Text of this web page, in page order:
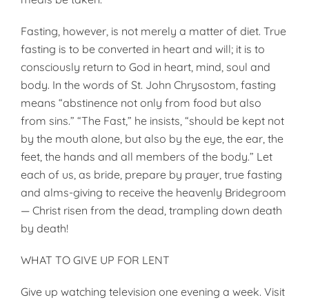
Fasting, however, is not merely a matter of diet. True
fasting is to be converted in heart and will; it is to
consciously return to God in heart, mind, soul and
body. In the words of St. John Chrysostom, fasting
means “abstinence not only from food but also
from sins.” “The Fast,” he insists, “should be kept not
by the mouth alone, but also by the eye, the ear, the
feet, the hands and all members of the body.” Let
each of us, as bride, prepare by prayer, true fasting
and alms-giving to receive the heavenly Bridegroom
— Christ risen from the dead, trampling down death
by death!
WHAT TO GIVE UP FOR LENT
Give up watching television one evening a week. Visit